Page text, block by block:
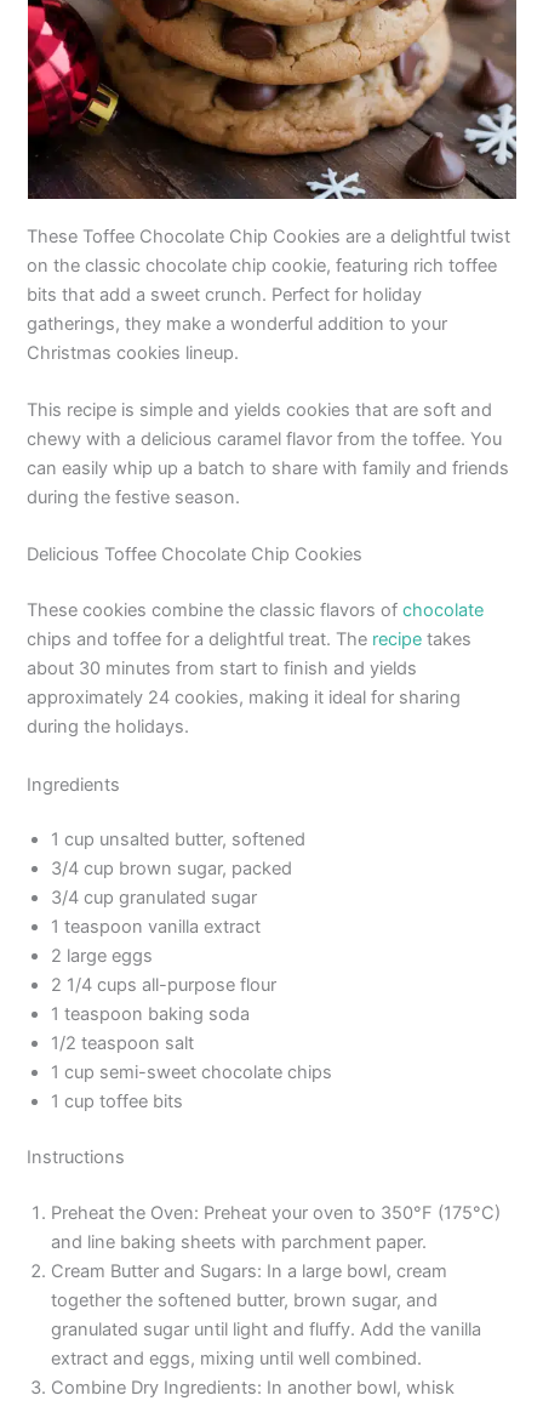
These Toffee Chocolate Chip Cookies are a delightful twist
on the classic chocolate chip cookie, featuring rich toffee
bits that add a sweet crunch. Perfect for holiday
gatherings, they make a wonderful addition to your
Christmas cookies lineup.
This recipe is simple and yields cookies that are soft and
chewy with a delicious caramel flavor from the toffee. You
can easily whip up a batch to share with family and friends
during the festive season.
Delicious Toffee Chocolate Chip Cookies
These cookies combine the classic flavors ofchocolate
chips and toffee for a delightful treat. The recipe takes
about 30 minutes from start to finish and yields
approximately 24 cookies, making it ideal for sharing
during the holidays.
Ingredients
1 cup unsalted butter, softened
3/4 cup brown sugar, packed
3/4 cup granulated sugar
1 teaspoon vanilla extract
2 large eggs
2 1/4 cups all-purpose flour
1 teaspoon baking soda
1/2 teaspoon salt
1 cup semi-sweet chocolate chips
1 cup toffee bits
Instructions
Preheat the Oven: Preheat your oven to 350°F (175°C)
and line baking sheets with parchment paper.
Cream Butter and Sugars: In a large bowl, cream
together the softened butter, brown sugar, and
granulated sugar until light and fluffy. Add the vanilla
extract and eggs, mixing until well combined.
Combine Dry Ingredients: In another bowl, whisk